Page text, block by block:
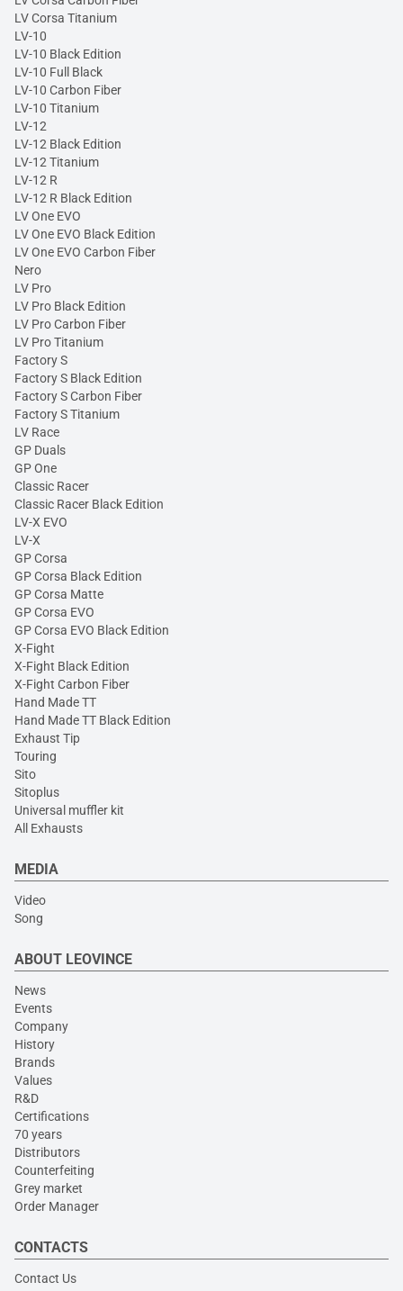
LV Corsa Titanium
LV-10
LV-10 Black Edition
LV-10 Full Black
LV-10 Carbon Fiber
LV-10 Titanium
LV-12
LV-12 Black Edition
LV-12 Titanium
LV-12 R
LV-12 R Black Edition
LV One EVO
LV One EVO Black Edition
LV One EVO Carbon Fiber
Nero
LV Pro
LV Pro Black Edition
LV Pro Carbon Fiber
LV Pro Titanium
Factory S
Factory S Black Edition
Factory S Carbon Fiber
Factory S Titanium
LV Race
GP Duals
GP One
Classic Racer
Classic Racer Black Edition
LV-X EVO
LV-X
GP Corsa
GP Corsa Black Edition
GP Corsa Matte
GP Corsa EVO
GP Corsa EVO Black Edition
X-Fight
X-Fight Black Edition
X-Fight Carbon Fiber
Hand Made TT
Hand Made TT Black Edition
Exhaust Tip
Touring
Sito
Sitoplus
Universal muffler kit
All Exhausts
MEDIA
Video
Song
ABOUT LEOVINCE
News
Events
Company
History
Brands
Values
R&D
Certifications
70 years
Distributors
Counterfeiting
Grey market
Order Manager
CONTACTS
Contact Us